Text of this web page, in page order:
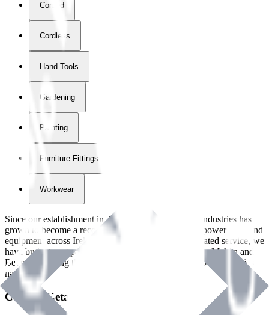
Corded
Cordless
Hand Tools
Gardening
Painting
Furniture Fittings & Fastners
Workwear
Since our establishment in2018
, International Tool Industries has
grown to become a recognized supplier of premium power tools and
equipment across Ireland. With over
years of dedicated service, we
have built strong partnerships with leading brands like Makita and
Benman, serving the Hardware and Builders Merchants industries
nationwide.
Contact Details